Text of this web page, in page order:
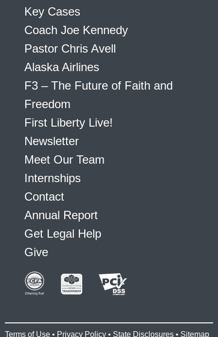
Key Cases
Coach Joe Kennedy
Pastor Chris Avell
Alaska Airlines
F3 – The Future of Faith and
Freedom
First Liberty Live!
Newsletter
Meet Our Team
Internships
Contact
Annual Report
Get Legal Help
Give
Terms of Use • Privacy Policy • State Disclosures • Sitemap